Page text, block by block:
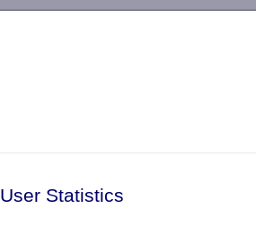
User Statistics